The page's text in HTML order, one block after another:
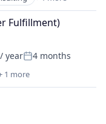
Fulfillment)
yearPosted:
4 months
1 more